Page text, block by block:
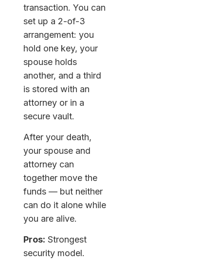
transaction. You can
set up a 2-of-3
arrangement: you
hold one key, your
spouse holds
another, and a third
is stored with an
attorney or in a
secure vault.
After your death,
your spouse and
attorney can
together move the
funds — but neither
can do it alone while
you are alive.
Pros: Strongest
security model.